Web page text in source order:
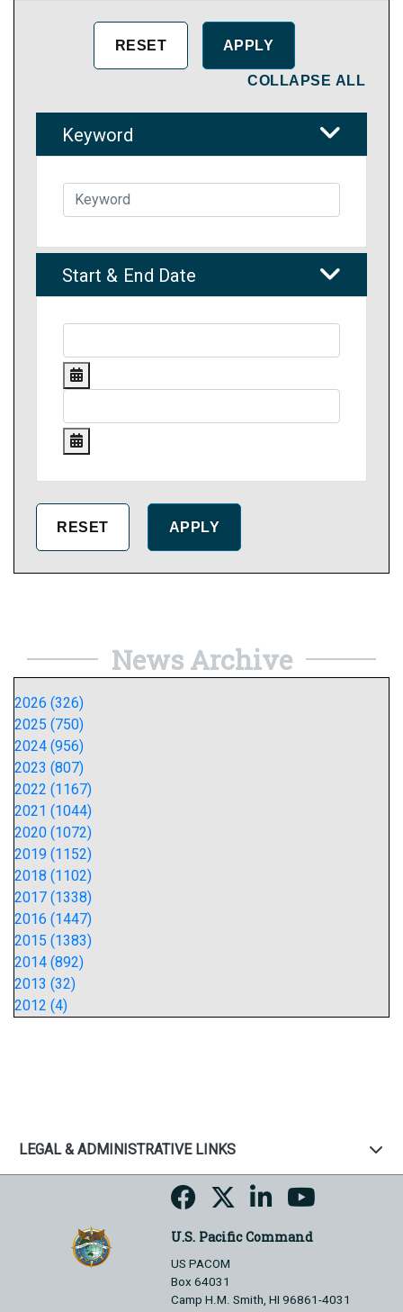
COLLAPSE ALL
Keyword
Start & End Date
News Archive
2026 (326)
2025 (750)
2024 (956)
2023 (807)
2022 (1167)
2021 (1044)
2020 (1072)
2019 (1152)
2018 (1102)
2017 (1338)
2016 (1447)
2015 (1383)
2014 (892)
2013 (32)
2012 (4)
LEGAL & ADMINISTRATIVE LINKS
U.S. Pacific Command
US PACOM
Box 64031
Camp H.M. Smith, HI 96861-4031